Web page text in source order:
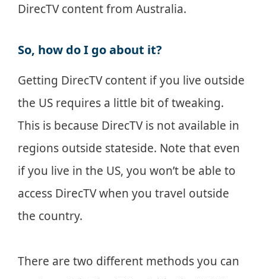
DirecTV content from Australia.
So, how do I go about it?
Getting DirecTV content if you live outside
the US requires a little bit of tweaking.
This is because DirecTV is not available in
regions outside stateside. Note that even
if you live in the US, you won’t be able to
access DirecTV when you travel outside
the country.
There are two different methods you can